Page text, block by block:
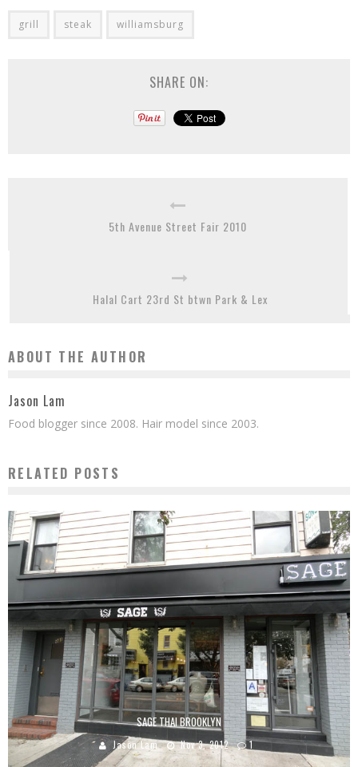
grill steak williamsburg
SHARE ON:
5th Avenue Street Fair 2010
Halal Cart 23rd St btwn Park & Lex
ABOUT THE AUTHOR
Jason Lam
Food blogger since 2008. Hair model since 2003.
RELATED POSTS
SAGE THAI BROOKLYN
Jason Lam Nov 3, 2012 1